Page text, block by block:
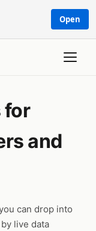
Open
for
and
can drop into
live data